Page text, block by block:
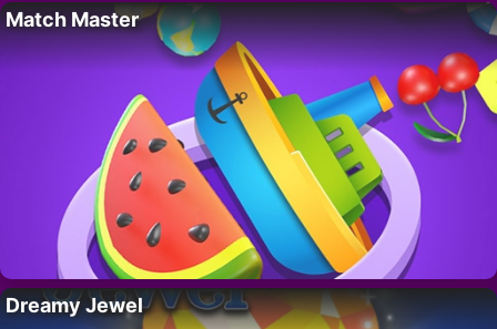
Match Master
Dreamy Jewel